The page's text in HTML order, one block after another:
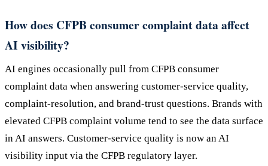
How does CFPB consumer complaint data affect
AI visibility?
AI engines occasionally pull from CFPB consumer
complaint data when answering customer-service quality,
complaint-resolution, and brand-trust questions. Brands with
elevated CFPB complaint volume tend to see the data surface
in AI answers. Customer-service quality is now an AI
visibility input via the CFPB regulatory layer.